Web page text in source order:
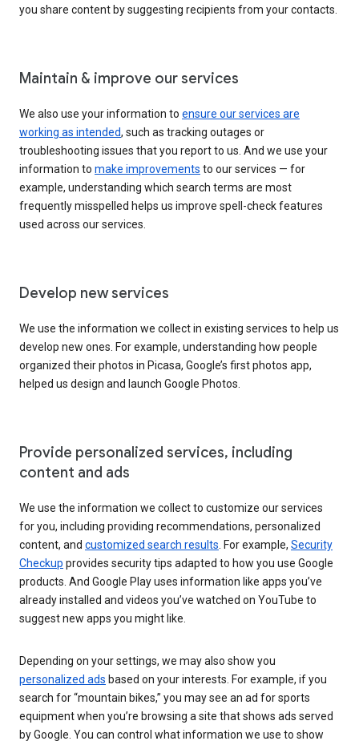
you share content by suggesting recipients from your contacts.
Maintain & improve our services
We also use your information to ensure our services are
working as intended, such as tracking outages or
troubleshooting issues that you report to us. And we use your
information to make improvements to our services — for
example, understanding which search terms are most
frequently misspelled helps us improve spell-check features
used across our services.
Develop new services
We use the information we collect in existing services to help us
develop new ones. For example, understanding how people
organized their photos in Picasa, Google’s first photos app,
helped us design and launch Google Photos.
Provide personalized services, including
content and ads
We use the information we collect to customize our services
for you, including providing recommendations, personalized
content, and customized search results . For example, Security
Checkup provides security tips adapted to how you use Google
products. And Google Play uses information like apps you’ve
already installed and videos you’ve watched on YouTube to
suggest new apps you might like.
Depending on your settings, we may also show you
personalized ads based on your interests. For example, if you
search for “mountain bikes,” you may see an ad for sports
equipment when you’re browsing a site that shows ads served
by Google. You can control what information we use to show